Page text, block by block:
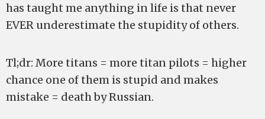
has taught me anything in life is that never
EVER underestimate the stupidity of others.
Tl;dr: More titans = more titan pilots = higher
chance one of them is stupid and makes
mistake = death by Russian.